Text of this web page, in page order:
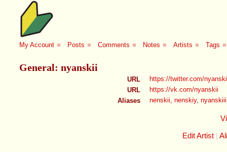
My Account ■ Posts ■ Comments ■ Notes ■ Artists ■ Tags ■
General: nyanskii
URL
https://twitter.com/
URL
https://vk.com/nyanskii
Aliases
nenskii ,nenskiy,nyanskiii
Edit Artist